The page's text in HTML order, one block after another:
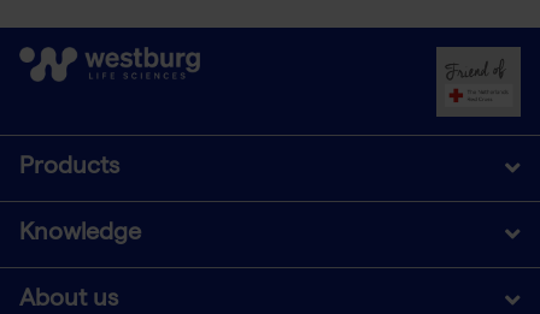
Products
Knowledge
About us